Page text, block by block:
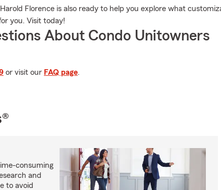
Florence is also ready to help you explore what
you. Visit today!
About Condo Unitowners
or visit our FAQ page.
consuming
and
to avoid